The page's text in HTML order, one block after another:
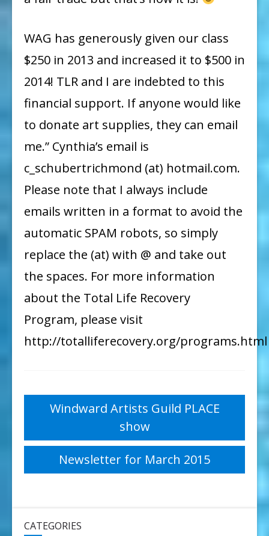
WAG has generously given our class
$250 in 2013 and increased it to $500 in
2014! TLR and I are indebted to this
financial support. If anyone would like
to donate art supplies, they can email
me.” Cynthia’s email is
c_schubertrichmond (at) hotmail.com.
Please note that I always include
emails written in a format to avoid the
automatic SPAM robots, so simply
replace the (at) with @ and take out
the spaces. For more information
about the Total Life Recovery
Program, please visit
http://totalliferecovery.org/programs.html
Post
navigation
Windward Artists Guild PLACE
show
Newsletter for March 2015
CATEGORIES